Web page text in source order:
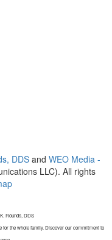
DDSand WEO Media -
LLC). All rights
Rounds, DDS
for the whole family. Discover our commitment to